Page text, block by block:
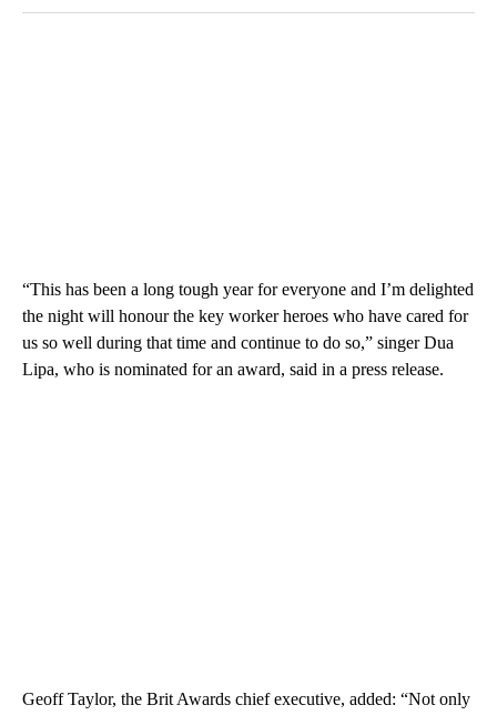
“This has been a long tough year for everyone and I’m delighted
the night will honour the key worker heroes who have cared for
us so well during that time and continue to do so,” singer Dua
Lipa, who is nominated for an award, said in a press release.
Geoff Taylor, the Brit Awards chief executive, added: “Not only